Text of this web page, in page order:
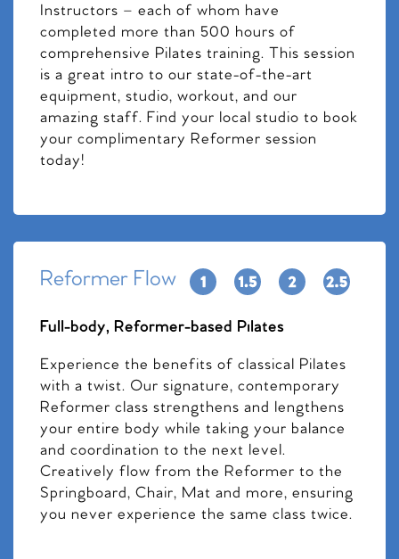
Instructors – each of whom have
completed more than 500 hours of
comprehensive Pilates training. This session
is a great intro to our state-of-the-art
equipment, studio, workout, and our
amazing staff. Find your local studio to book
your complimentary Reformer session
today!
Reformer Flow
Full-body, Reformer-based Pilates
Experience the benefits of classical Pilates
with a twist. Our signature, contemporary
Reformer class strengthens and lengthens
your entire body while taking your balance
and coordination to the next level.
Creatively flow from the Reformer to the
Springboard, Chair, Mat and more, ensuring
you never experience the same class twice.